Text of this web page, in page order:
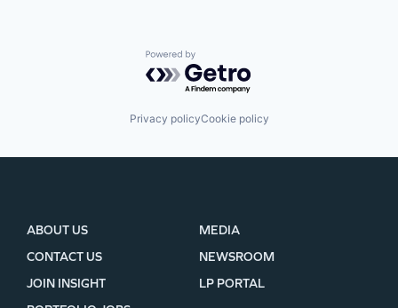
Powered by Getro.com
Privacy policyCookie policy
ABOUT US
CONTACT US
JOIN INSIGHT
MEDIA
NEWSROOM
LP PORTAL